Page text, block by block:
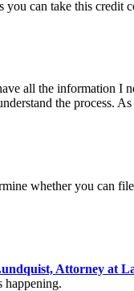
you can take this credit
all the information I
the process.
whether you can
Attorney at
happening.